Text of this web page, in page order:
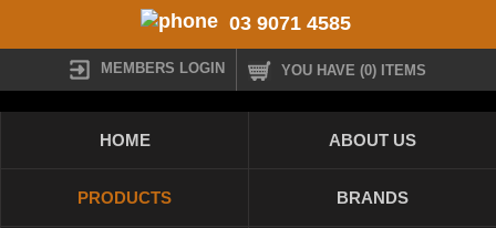
03 9071 4585
MEMBERS LOGIN YOU HAVE (0) ITEMS
HOME ABOUT US
PRODUCTS BRANDS